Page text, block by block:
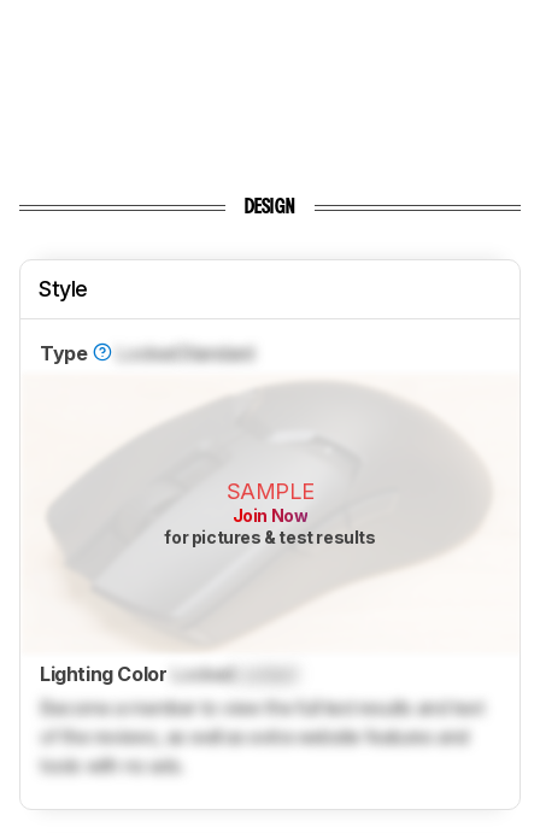
DESIGN
Style
Type LockedStandard
SAMPLE
Join Now
for pictures & test results
Lighting Color Locked
Become a member to view the full test results and text
of the reviews, as well as extra website features and
tools with no ads.